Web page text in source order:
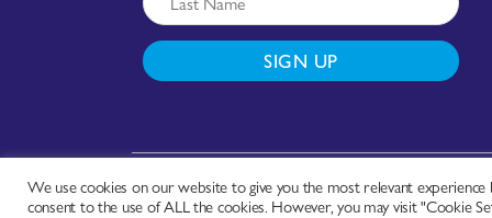
SIGN UP
Copyright © - Worldchefs Ltd. 2026
We use cookies on our website to give you the most relevant
consent to the use of ALL the cookies. However, you may visit "Cookie